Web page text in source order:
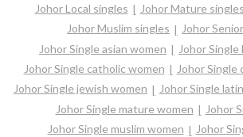
Johor Local singles
Johor Mature singles
Johor Muslim singles
Johor
Johor Single asian women
Johor
Johor Single catholic women
Johor
Johor Single jewish women
Johor Single
Johor Single mature women
Johor
Johor Single muslim women
Johor